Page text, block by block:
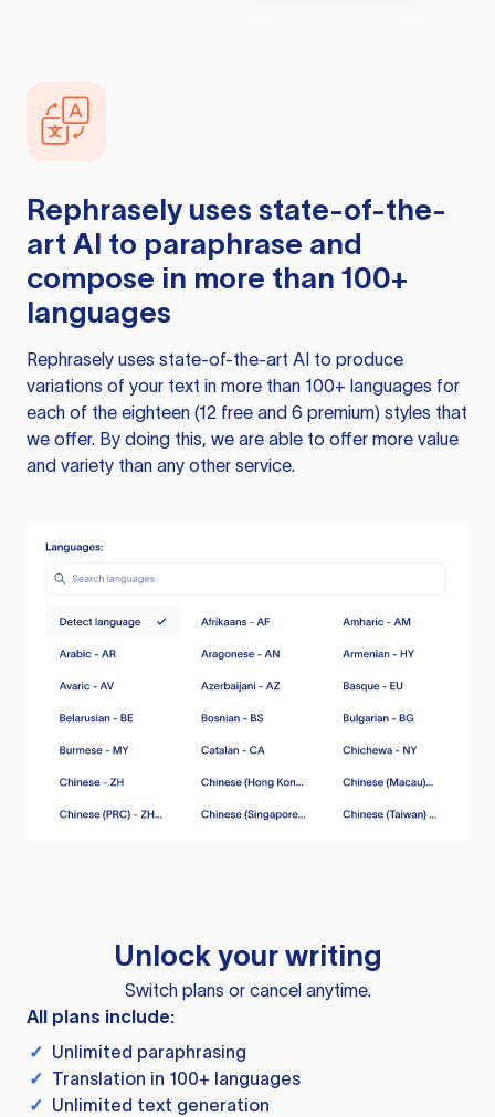
Rephrasely uses state-of-the-
art AI to paraphrase and
compose in more than 100+
languages
Rephrasely uses state-of-the-art AI to produce
variations of your text in more than 100+ languages for
each of the eighteen (12 free and 6 premium) styles that
we offer. By doing this, we are able to offer more value
and variety than any other service.
Unlock your writing
Switch plans or cancel anytime.
All plans include:
✓ Unlimited paraphrasing
✓ Translation in 100+ languages
✓ Unlimited text generation